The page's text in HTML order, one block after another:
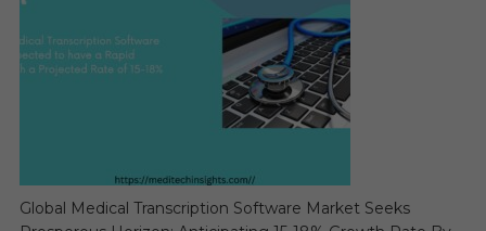
Global Medical Transcription Software Market Seeks